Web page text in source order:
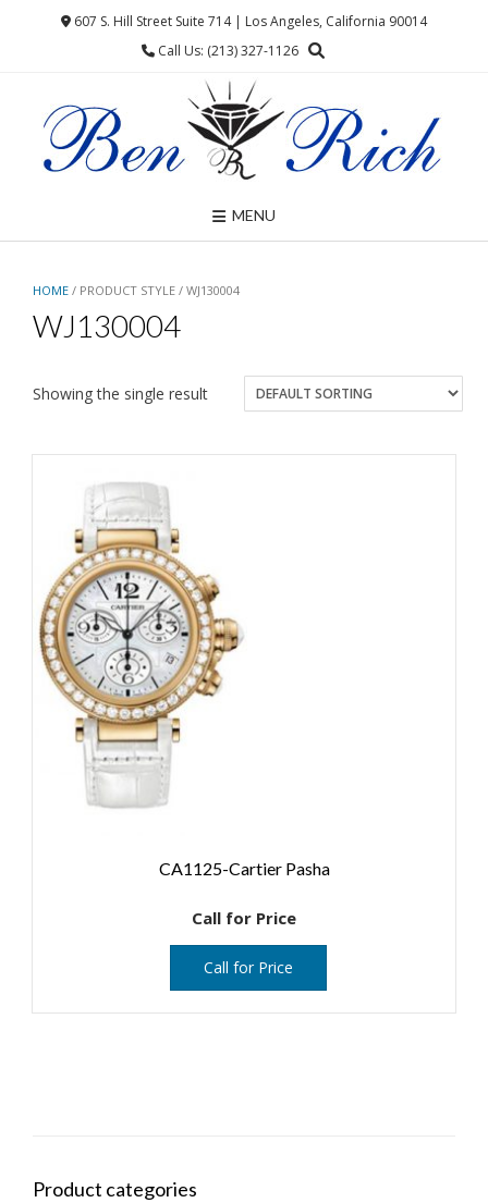
607 S. Hill Street Suite 714 | Los Angeles, California 90014
Call Us: (213) 327-1126
MENU
HOME / PRODUCT STYLE / WJ130004
WJ130004
Showing the single result
CA1125-Cartier Pasha
Call for Price
Call for Price
Product categories